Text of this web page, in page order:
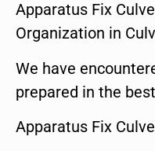
Apparatus Fix
Organization in
We have
prepared in the
Apparatus Fix